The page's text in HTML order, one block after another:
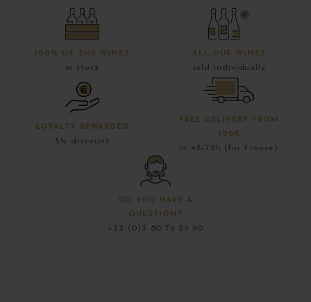
100% OF THE WINES
in stock
ALL OUR WINES
sold individually
LOYALTY REWARDED
5% discount
FREE DELIVERY FROM
300€
in 48/72h (for France)
DO YOU HAVE A
QUESTION?
+33 (0)3 80 79 29 90